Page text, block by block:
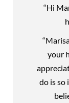
“Hi
your
do is so